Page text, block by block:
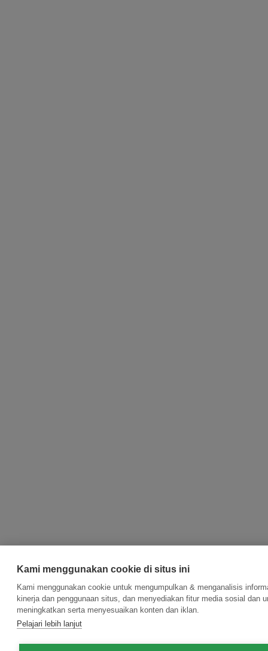
Kami menggunakan cookie di situs ini
Kami menggunakan cookie untuk mengumpulkan & menganalisis
kinerja dan penggunaan situs, dan menyediakan fitur media sosial dan
meningkatkan serta menyesuaikan konten dan iklan.
Pelajari lebih lanjut